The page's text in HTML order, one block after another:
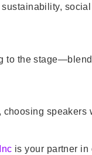
to the
speakers
is your partner